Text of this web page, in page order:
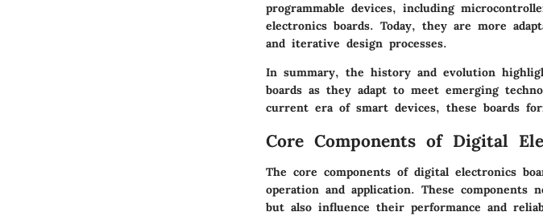
programmable devices, including
electronics boards. Today, they are more
and iterative design processes.
In summary, the history and evolution
boards as they adapt to meet emerging
current era of smart devices, these boards
Core Components of Digital
The core components of digital electronics
operation and application. These
but also influence their performance and